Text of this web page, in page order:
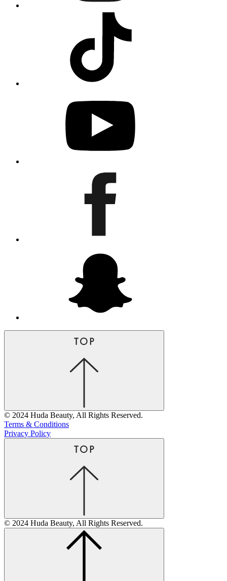
© 2024 Huda Beauty, All Rights Reserved.
Terms & Conditions
Privacy Policy
© 2024 Huda Beauty, All Rights Reserved.